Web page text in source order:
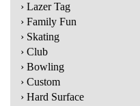
› Lazer Tag
› Family Fun
› Skating
› Club
› Bowling
› Custom
› Hard Surface